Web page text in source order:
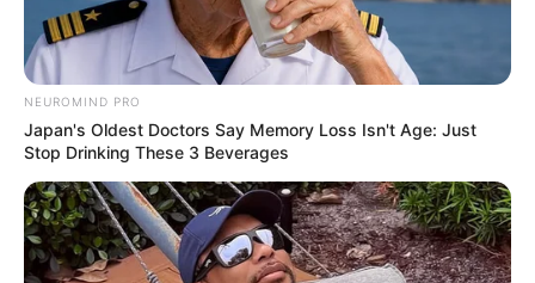
NEUROMIND PRO
Japan's Oldest Doctors Say Memory Loss Isn't Age: Just
Stop Drinking These 3 Beverages